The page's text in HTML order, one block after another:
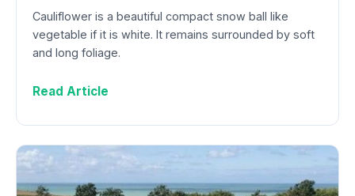
Cauliflower is a beautiful compact snow ball like
vegetable if it is white. It remains surrounded by soft
and long foliage.
Read Article